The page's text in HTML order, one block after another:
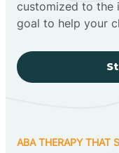
customized to the
goal to help your
ABA THERAPY THAT